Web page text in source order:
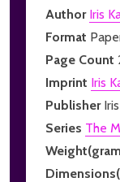
Author Iris
Format
Page Count
Imprint Iris
Publisher
Series The